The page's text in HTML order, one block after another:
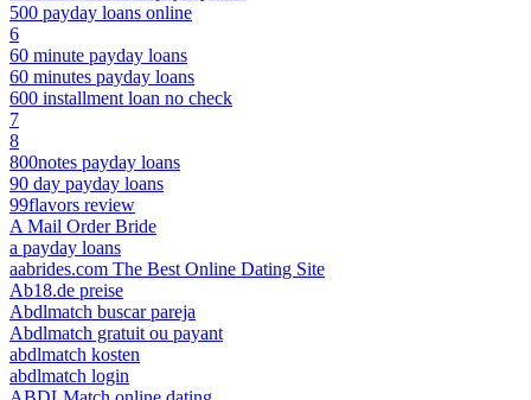
500 payday loans online
6
60 minute payday loans
60 minutes payday loans
600 installment loan no check
7
8
800notes payday loans
90 day payday loans
99flavors review
A Mail Order Bride
a payday loans
aabrides.com The Best Online Dating Site
Ab18.de preise
Abdlmatch buscar pareja
Abdlmatch gratuit ou payant
abdlmatch kosten
abdlmatch login